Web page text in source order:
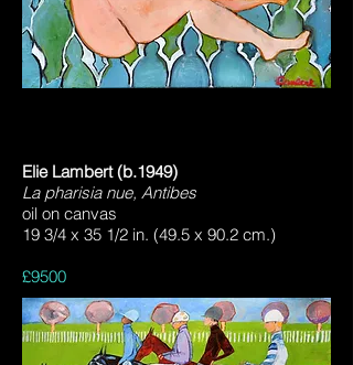
Elie Lambert (b.1949)
La pharisia nue, Antibes
oil on canvas
19 3/4 x 35 1/2 in. (49.5 x 90.2 cm.)
£9500